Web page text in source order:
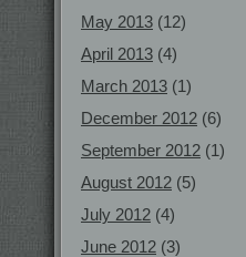
May 2013 (12)
April 2013 (4)
March 2013 (1)
December 2012 (6)
September 2012 (1)
August 2012 (5)
July 2012 (4)
June 2012 (3)